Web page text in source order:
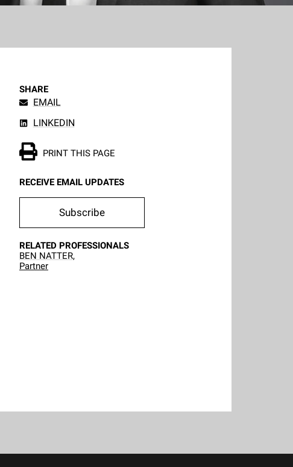
SHARE
EMAIL
LINKEDIN
PRINT THIS PAGE
RECEIVE EMAIL UPDATES
Subscribe
RELATED PROFESSIONALS
BEN NATTER,
Partner